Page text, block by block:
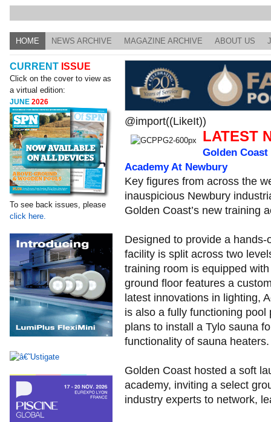
HOME NEWS ARCHIVE MAGAZINE ARCHIVE ABOUT US
CURRENT ISSUE
Click on the cover to view as
a virtual edition:
JUNE2026
To see back issues, please
click here.
@import((LikeIt))
LATEST
Golden
Academy At Newbury
Key figures from across the
inauspicious Newbury
Golden Coast’s new training
Designed to provide a
facility is split across two
training room is equipped
ground floor features a
latest innovations in lighting,
is also a fully functioning
plans to install a Tylo sauna
functionality of sauna heaters.
Golden Coast hosted a soft
academy, inviting a select
industry experts to network,